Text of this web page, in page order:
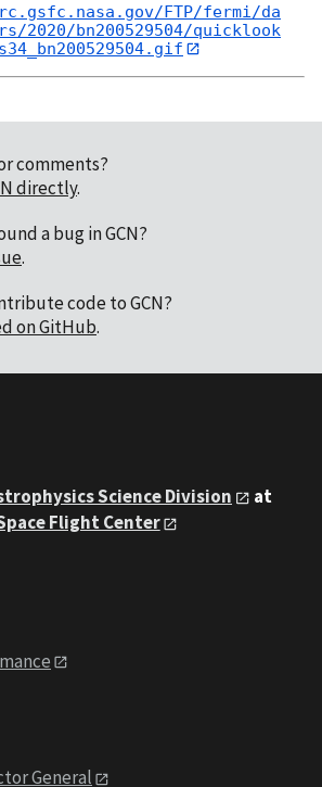
FTP/fermi/da
2020/bn200529504/quicklook
comments?
directly.
a bug in GCN?
.
code to GCN?
on GitHub.
Science Division
at
Flight Center
General